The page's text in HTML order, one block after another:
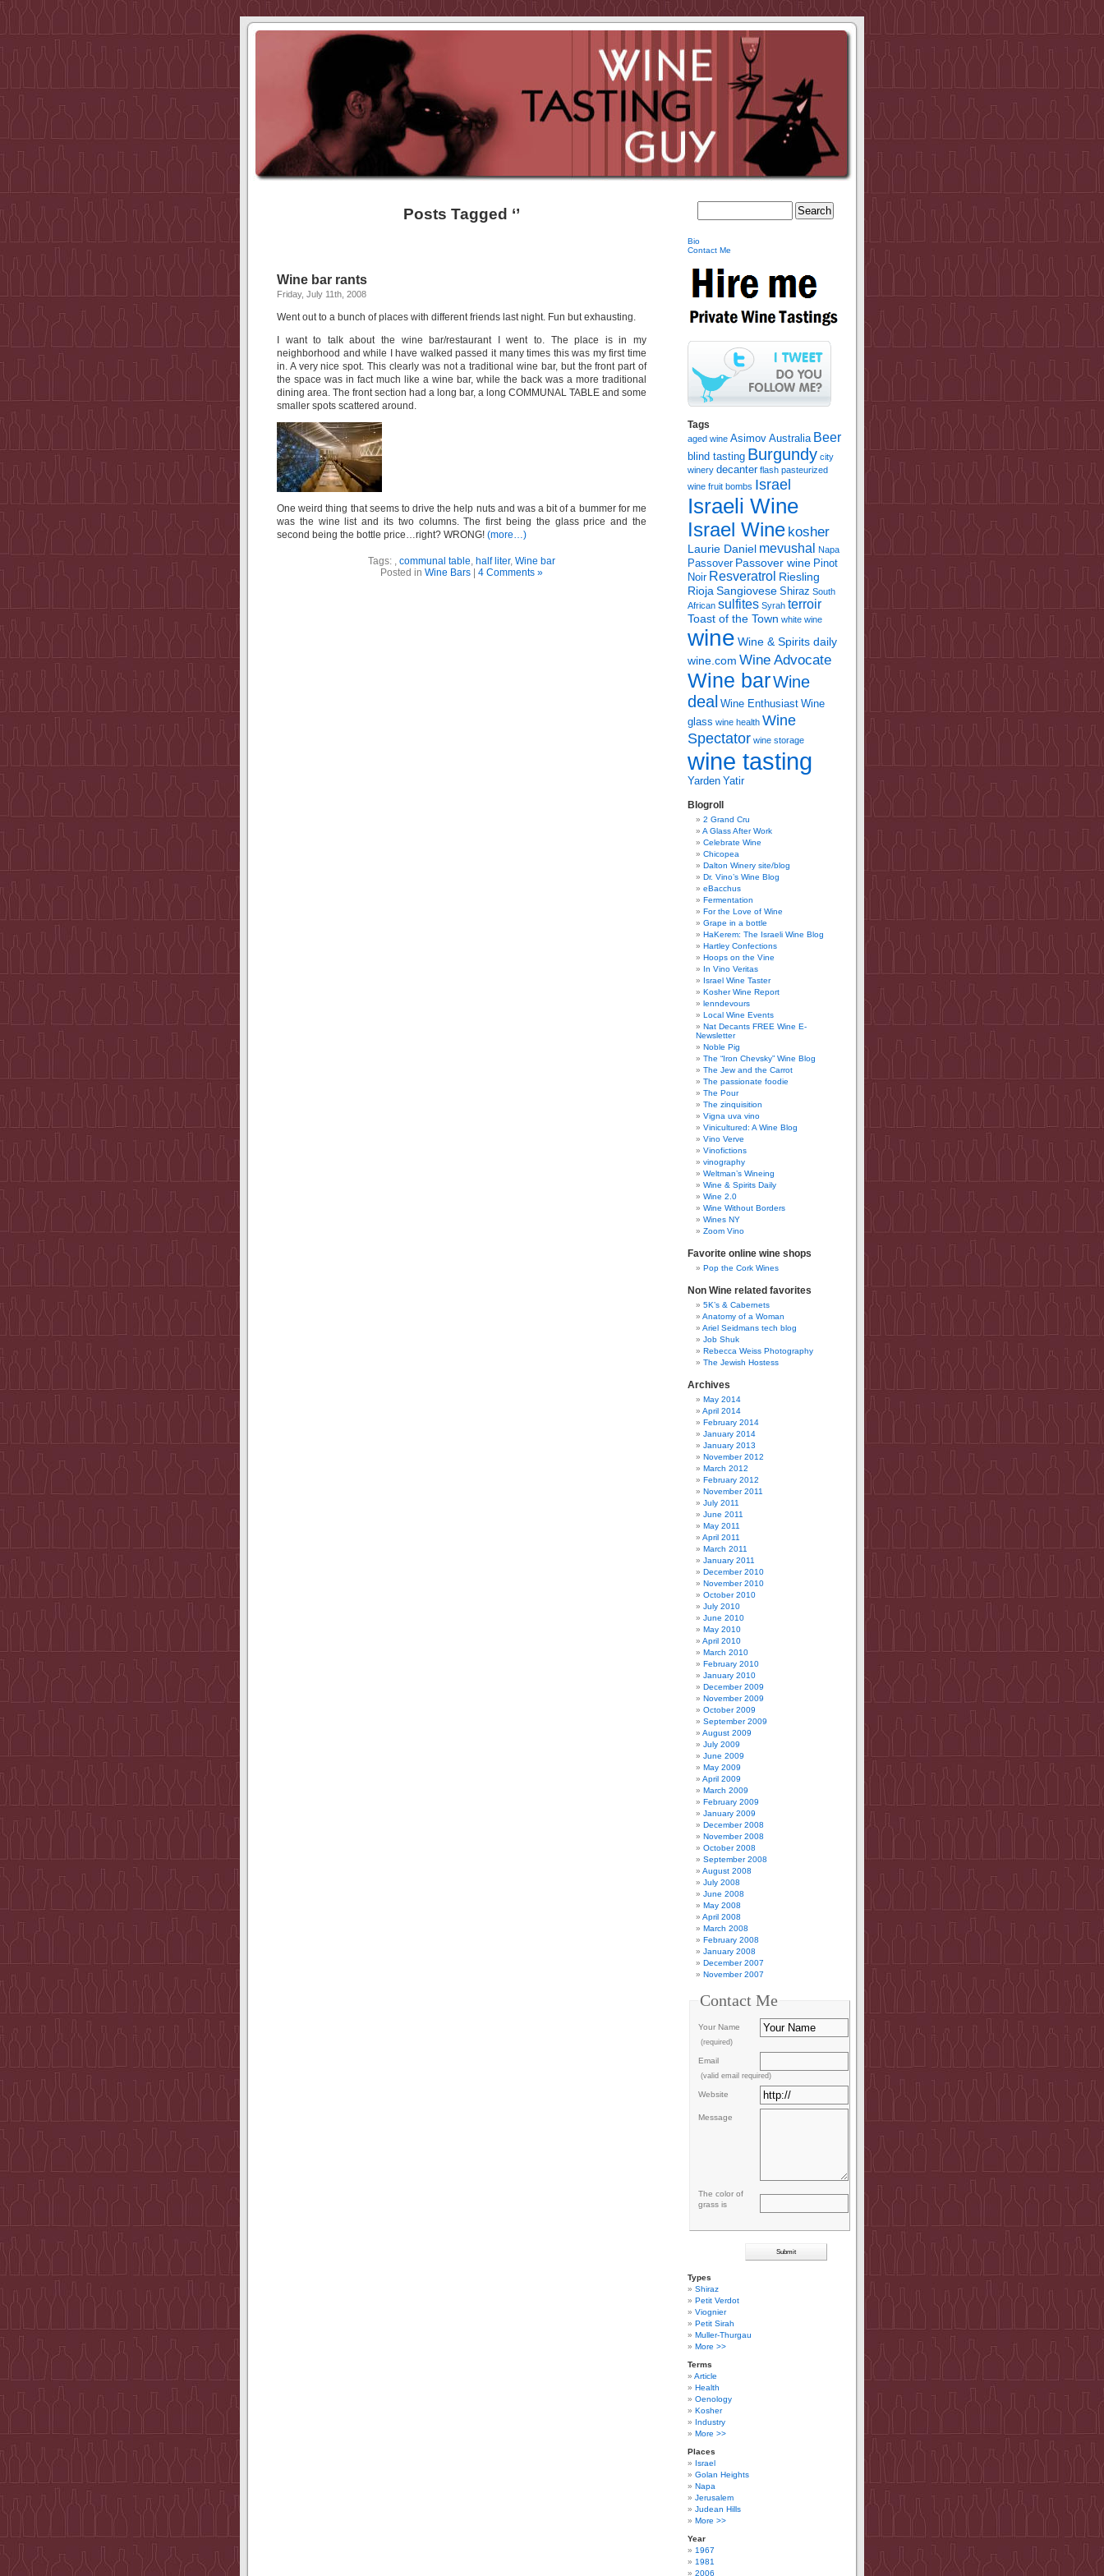
Posts Tagged ‘’
Wine bar rants
Friday, July 11th, 2008
Went out to a bunch of places with different friends last night. Fun but exhausting.
I want to talk about the wine bar/restaurant I went to. The place is in my
neighborhood and while I have walked passed it many times this was my first time
in. A very nice spot. This clearly was not a traditional wine bar, but the front part of
the space was in fact much like a wine bar, while the back was a more traditional
dining area. The front section had a long bar, a long COMMUNAL TABLE and some
smaller spots scattered around.
One weird thing that seems to drive the help nuts and was a bit of a bummer for me
was the wine list and its two columns. The first being the glass price and the
second being the bottle price…right? WRONG! (more…)
Tags: , communal table, half liter, Wine bar
Posted in Wine Bars 4 Comments »
Bio
Contact Me
Tags
aged wine Asimov Australia Beer
blind tasting Burgundy city
winery decanter flash pasteurized
wine fruit bombs Israel
Israeli Wine
Israel Wine kosher
Laurie Daniel mevushal Napa
Passover Passover wine Pinot
Noir Resveratrol Riesling
Rioja Sangiovese Shiraz South
African sulfites Syrah terroir
Toast of the Town white wine
wine Wine & Spirits daily
wine.com Wine Advocate
Wine barWine
deal Wine Enthusiast Wine
glass wine health Wine
Spectator wine storage
wine tasting
Yarden Yatir
Blogroll
2 Grand Cru
A Glass After Work
Celebrate Wine
Chicopea
Dalton Winery site/blog
Dr. Vino’s Wine Blog
eBacchus
Fermentation
For the Love of Wine
Grape in a bottle
HaKerem: The Israeli Wine Blog
Hartley Confections
Hoops on the Vine
In Vino Veritas
Israel Wine Taster
Kosher Wine Report
lenndevours
Local Wine Events
Nat Decants FREE Wine E-
Newsletter
Noble Pig
The “Iron Chevsky” Wine Blog
The Jew and the Carrot
The passionate foodie
The Pour
The zinquisition
Vigna uva vino
Vinicultured: A Wine Blog
Vino Verve
Vinofictions
vinography
Weltman’s Wineing
Wine & Spirits Daily
Wine 2.0
Wine Without Borders
Wines NY
Zoom Vino
Favorite online wine shops
Pop the Cork Wines
Non Wine related favorites
5K’s & Cabernets
Anatomy of a Woman
Ariel Seidmans tech blog
Job Shuk
Rebecca Weiss Photography
The Jewish Hostess
Archives
May 2014
April 2014
February 2014
January 2014
January 2013
November 2012
March 2012
February 2012
November 2011
July 2011
June 2011
May 2011
April 2011
March 2011
January 2011
December 2010
November 2010
October 2010
July 2010
June 2010
May 2010
April 2010
March 2010
February 2010
January 2010
December 2009
November 2009
October 2009
September 2009
August 2009
July 2009
June 2009
May 2009
April 2009
March 2009
February 2009
January 2009
December 2008
November 2008
October 2008
September 2008
August 2008
July 2008
June 2008
May 2008
April 2008
March 2008
February 2008
January 2008
December 2007
November 2007
Contact Me
Your Name
(required)
Email
(valid email required)
Website
Message
The color of
grass is
Types
Shiraz
Petit Verdot
Viognier
Petit Sirah
Muller-Thurgau
More >>
Terms
Article
Health
Oenology
Kosher
Industry
More >>
Places
Israel
Golan Heights
Napa
Jerusalem
Judean Hills
More >>
Year
1967
1981
2006